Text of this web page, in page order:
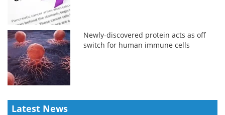
Newly-discovered protein acts as off
switch for human immune cells
Latest News